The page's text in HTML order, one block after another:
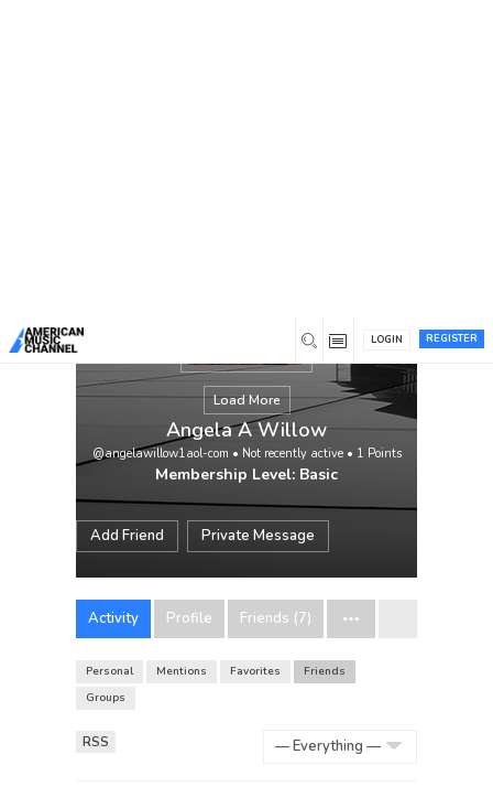
REGISTER
LOGIN
Load More
Angela A Willow
@angelawillow1aol-com • Not recently active• 1 Points
Membership Level: Basic
Add Friend Private Message
Activity Profile Friends (7)
Personal Mentions Favorites
Friends
Groups
RSS